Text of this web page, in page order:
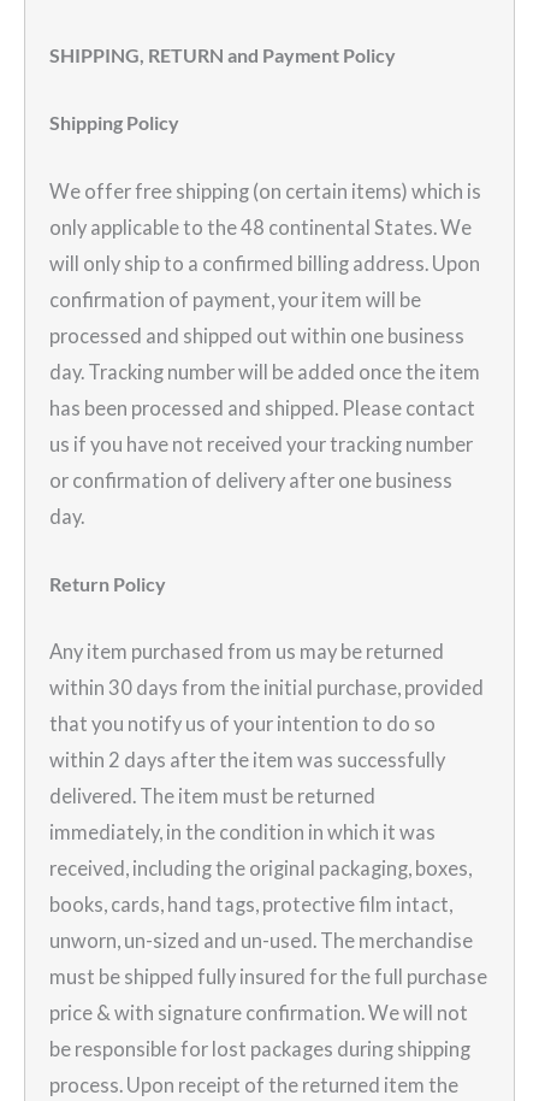
SHIPPING, RETURN and Payment Policy
Shipping Policy
We offer free shipping (on certain items) which is
only applicable to the 48 continental States. We
will only ship to a confirmed billing address. Upon
confirmation of payment, your item will be
processed and shipped out within one business
day. Tracking number will be added once the item
has been processed and shipped. Please contact
us if you have not received your tracking number
or confirmation of delivery after one business
day.
Return Policy
Any item purchased from us may be returned
within 30 days from the initial purchase, provided
that you notify us of your intention to do so
within 2 days after the item was successfully
delivered. The item must be returned
immediately, in the condition in which it was
received, including the original packaging, boxes,
books, cards, hand tags, protective film intact,
unworn, un-sized and un-used. The merchandise
must be shipped fully insured for the full purchase
price & with signature confirmation. We will not
be responsible for lost packages during shipping
process. Upon receipt of the returned item the